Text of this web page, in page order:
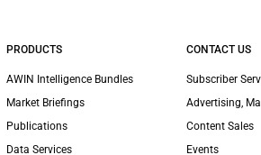
PRODUCTS
AWIN Intelligence Bundles
Market Briefings
Publications
Data Services
CONTACT US
Subscriber
Advertising,
Content Sales
Events